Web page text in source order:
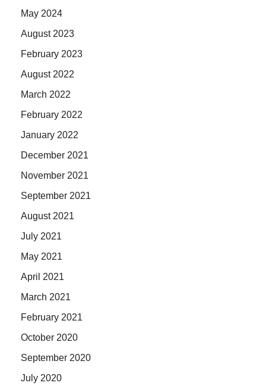
May 2024
August 2023
February 2023
August 2022
March 2022
February 2022
January 2022
December 2021
November 2021
September 2021
August 2021
July 2021
May 2021
April 2021
March 2021
February 2021
October 2020
September 2020
July 2020